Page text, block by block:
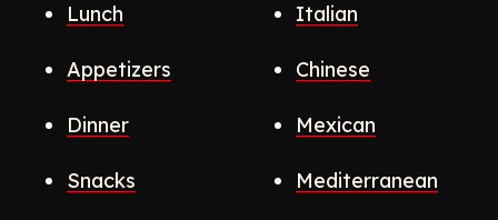
Lunch
Appetizers
Dinner
Snacks
Italian
Chinese
Mexican
Mediterranean